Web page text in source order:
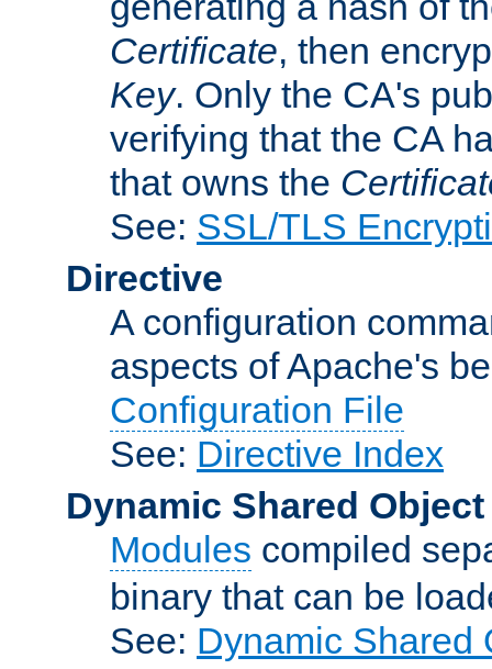
Certificate, then
Key. Only the CA's
verifying that the CA
that owns the
See: SSL/TLS
Directive
A configuration
aspects of Apache's
Configuration File
See: Directive Index
Dynamic Shared Object
Modules compiled
binary that can be
See: Dynamic Shared